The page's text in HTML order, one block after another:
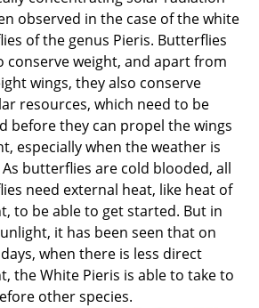
observed in the case of the white
of the genus Pieris. Butterflies
conserve weight, and apart from
wings, they also conserve
resources, which need to be
before they can propel the wings
especially when the weather is
butterflies are cold blooded, all
need external heat, like heat of
to be able to get started. But in
it has been seen that on
when there is less direct
the White Pieris is able to take to
other species.